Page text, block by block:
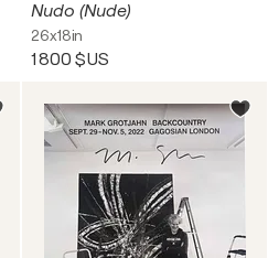
Nudo (Nude)
26x18in
1 800 $US